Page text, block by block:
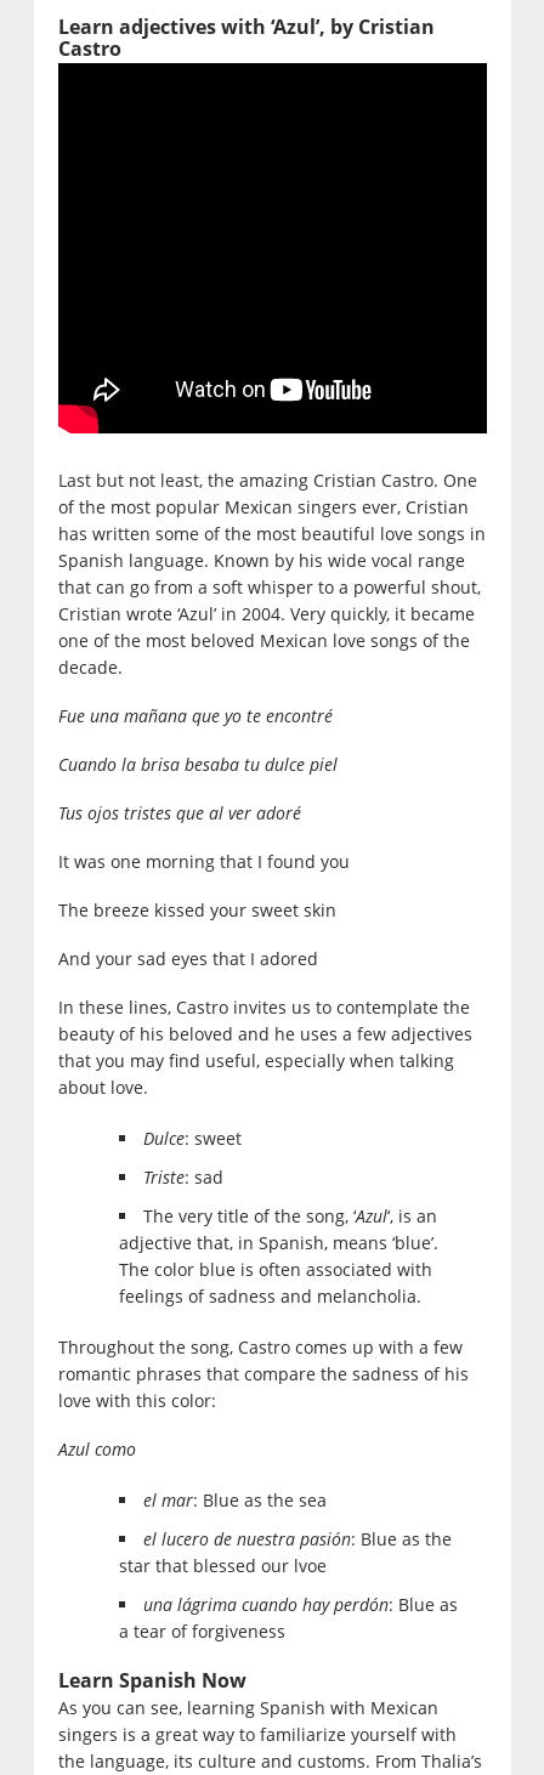
Learn adjectives with ‘Azul’, by Cristian
Castro
Last but not least, the amazing Cristian Castro. One
of the most popular Mexican singers ever, Cristian
has written some of the most beautiful love songs in
Spanish language. Known by his wide vocal range
that can go from a soft whisper to a powerful shout,
Cristian wrote ‘Azul’ in 2004. Very quickly, it became
one of the most beloved Mexican love songs of the
decade.
Fue una mañana que yo te encontré
Cuando la brisa besaba tu dulce piel
Tus ojos tristes que al ver adoré
It was one morning that I found you
The breeze kissed your sweet skin
And your sad eyes that I adored
In these lines, Castro invites us to contemplate the
beauty of his beloved and he uses a few adjectives
that you may find useful, especially when talking
about love.
Dulce: sweet
Triste: sad
The very title of the song, ‘Azul‘, is an
adjective that, in Spanish, means ‘blue’.
The color blue is often associated with
feelings of sadness and melancholia.
Throughout the song, Castro comes up with a few
romantic phrases that compare the sadness of his
love with this color:
Azul como
el mar: Blue as the sea
el lucero de nuestra pasión: Blue as the
star that blessed our lvoe
una lágrima cuando hay perdón: Blue as
a tear of forgiveness
Learn Spanish Now
As you can see, learning Spanish with Mexican
singers is a great way to familiarize yourself with
the language, its culture and customs. From Thalia’s